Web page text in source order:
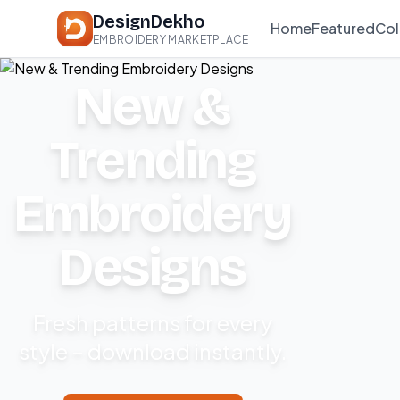
DesignDekho
EMBROIDERY MARKETPLACE
HomeFeatured
New &
Trending
Embroidery
Designs